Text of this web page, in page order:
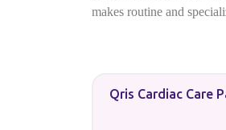
makes routine and
Qris Cardiac Care